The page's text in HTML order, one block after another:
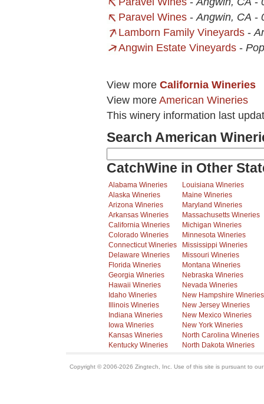
Paravel Wines -Angwin, CA -
Lamborn Family Vineyards -
Angwin Estate Vineyards -
View more California Wineries
View more American Wineries
This winery information last
Search American
CatchWine in Other
Alabama Wineries
Alaska Wineries
Arizona Wineries
Arkansas Wineries
California Wineries
Colorado Wineries
Connecticut Wineries
Delaware Wineries
Florida Wineries
Georgia Wineries
Hawaii Wineries
Idaho Wineries
Illinois Wineries
Indiana Wineries
Iowa Wineries
Kansas Wineries
Kentucky Wineries
Louisiana Wineries
Maine Wineries
Maryland Wineries
Massachusetts Wineries
Michigan Wineries
Minnesota Wineries
Mississippi Wineries
Missouri Wineries
Montana Wineries
Nebraska Wineries
Nevada Wineries
New Hampshire Wineries
New Jersey Wineries
New Mexico Wineries
New York Wineries
North Carolina Wineries
North Dakota Wineries
Copyright © 2006-2026 Zingtech, Inc. Use of this site is pursuant to